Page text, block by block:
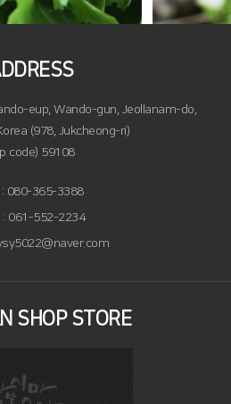
eup, Wando-gun, Jeollanam-do,
(978, Jukcheong-ri)
code) 59108
080-365-3388
: 061-552-2234
SHOP STORE